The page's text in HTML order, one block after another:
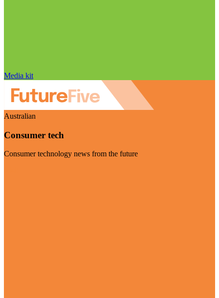
Media kit
Australian
Consumer tech
Consumer technology news from the future